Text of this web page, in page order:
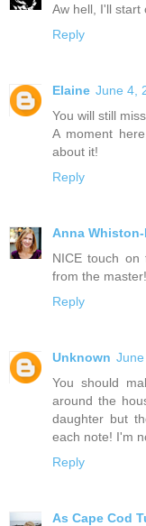
Aw hell, I'll start
Reply
Elaine June 4,
You will still
A moment
about it!
Reply
Anna
NICE touch
from the master!
Reply
Unknown
You should
around the
daughter but
each note! I'm
Reply
As Cape Cod